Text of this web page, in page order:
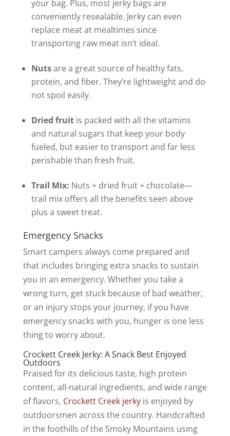
your bag. Plus, most jerky bags are
conveniently resealable. Jerky can even
replace meat at mealtimes since
transporting raw meat isn’t ideal.
Nutsare a great source of healthy fats,
protein, and fiber. They’re lightweight and do
not spoil easily.
Dried fruitis packed with all the vitamins
and natural sugars that keep your body
fueled, but easier to transport and far less
perishable than fresh fruit.
Trail Mix: Nuts + dried fruit + chocolate—
trail mix offers all the benefits seen above
plus a sweet treat.
Emergency Snacks
Smart campers always come prepared and
that includes bringing extra snacks to sustain
you in an emergency. Whether you take a
wrong turn, get stuck because of bad weather,
or an injury stops your journey, if you have
emergency snacks with you, hunger is one less
thing to worry about.
Crockett Creek Jerky: A Snack Best Enjoyed
Outdoors
Praised for its delicious taste, high protein
content, all-natural ingredients, and wide range
of flavors, Crockett Creek jerkyis enjoyed by
outdoorsmen across the country. Handcrafted
in the foothills of the Smoky Mountains using